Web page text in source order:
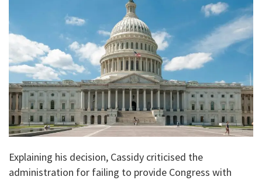
Explaining his decision, Cassidy criticised the
administration for failing to provide Congress with